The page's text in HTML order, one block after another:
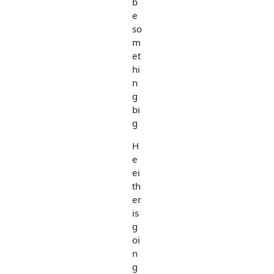
e
so
m
et
hi
n
g
bi
g
H
e
ei
th
er
is
g
oi
n
g